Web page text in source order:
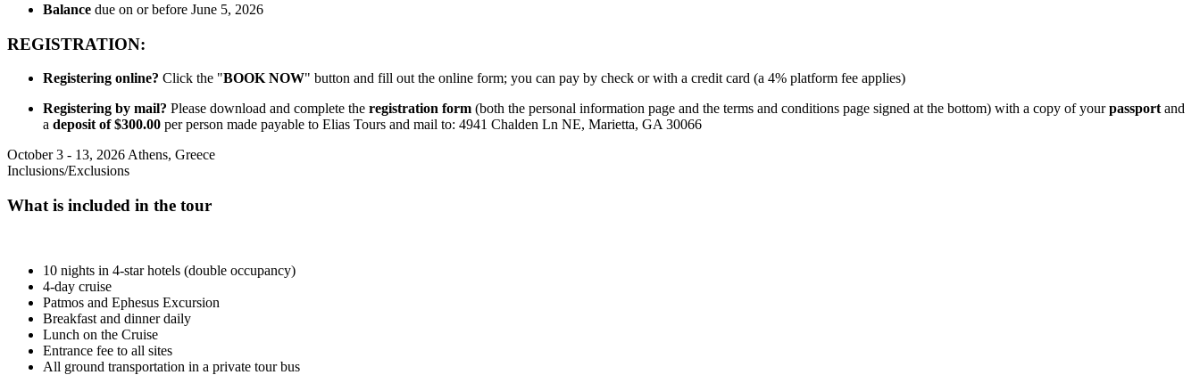
Balance due on or before June 5, 2026
REGISTRATION:
Registering online? Click the "BOOK NOW" button and fill out the online form; you can pay by check or with a credit card (a 4% platform fee applies)
Registering by mail? Please download and complete the registration form (both the personal information page and the terms and conditions page signed at the bottom) with a copy of yourpassport and
a deposit of $300.00 per person made payable to Elias Tours and mail to: 4941 Chalden Ln NE, Marietta, GA 30066
October 3 - 13, 2026 Athens, Greece
Inclusions/Exclusions
What is included in the tour
10 nights in 4-star hotels (double occupancy)
4-day cruise
Patmos and Ephesus Excursion
Breakfast and dinner daily
Lunch on the Cruise
Entrance fee to all sites
All ground transportation in a private tour bus